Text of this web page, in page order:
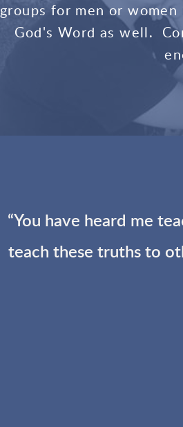
groups for men or
God's Word as well.
“You have heard me
teach these truths to